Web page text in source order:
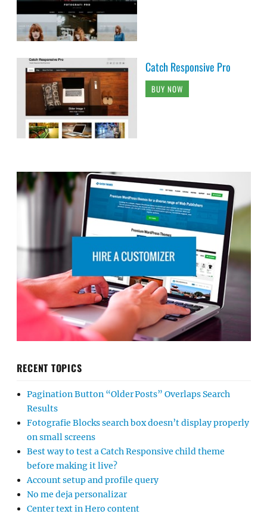
Catch Responsive Pro
BUY NOW
RECENT TOPICS
Pagination Button “Older Posts” Overlaps Search
Results
Fotografie Blocks search box doesn’t display properly
on small screens
Best way to test a Catch Responsive child theme
before making it live?
Account setup and profile query
No me deja personalizar
Center text in Hero content